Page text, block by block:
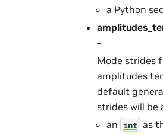
a Python
–
Mode strides
amplitudes
default
strides will be
an int as